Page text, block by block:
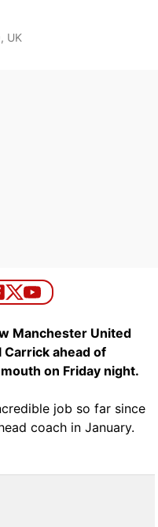
UK
Manchester United
ahead of
on Friday night.
job so far since
coach in January.